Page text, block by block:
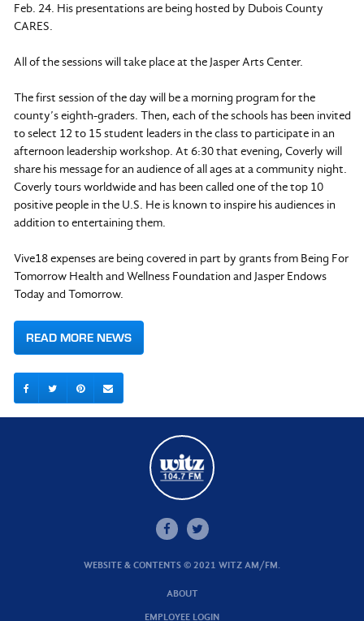
Feb. 24. His presentations are being hosted by Dubois County
CARES.
All of the sessions will take place at the Jasper Arts Center.
The first session of the day will be a morning program for the
county’s eighth-graders. Then, each of the schools has been invited
to select 12 to 15 student leaders in the class to participate in an
afternoon leadership workshop. At 6:30 that evening, Coverly will
share his message for an audience of all ages at a community night.
Coverly tours worldwide and has been called one of the top 10
positive people in the U.S. He is known to inspire his audiences in
addition to entertaining them.
Vive18 expenses are being covered in part by grants from Being For
Tomorrow Health and Wellness Foundation and Jasper Endows
Today and Tomorrow.
READ MORE NEWS
WEBSITE & CONTENTS © 2021 WITZ AM/FM.
ABOUT
EMPLOYEE LOGIN